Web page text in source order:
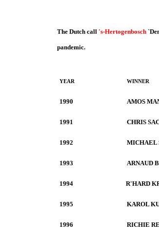
The Dutch call 's-Hertogenbosch
pandemic.
YEAR WINNER
1990 AMOS
1991 CHRIS
1992 MICHAEL
1993 ARNAUD
1994 R'HARD
1995 KAROL
1996 RICHIE